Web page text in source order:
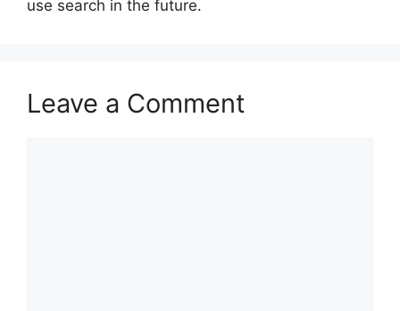
use search in the future.
Leave a Comment